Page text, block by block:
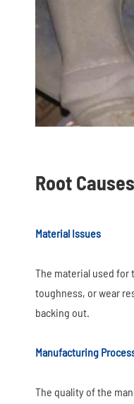
Root
Material Issues
The material used
toughness, or wear
backing out.
Manufacturing
The quality of the